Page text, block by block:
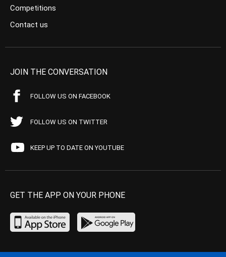
Competitions
Contact us
JOIN THE CONVERSATION
FOLLOW US ON FACEBOOK
FOLLOW US ON TWITTER
KEEP UP TO DATE ON YOUTUBE
GET THE APP ON YOUR PHONE